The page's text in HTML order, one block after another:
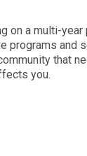
on a multi-
and
that
you.